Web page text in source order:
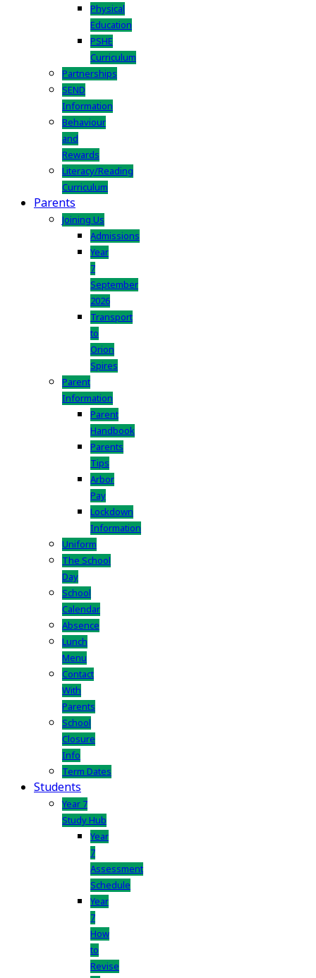
Physical
Education
PSHE
Curriculum
Partnerships
SEND
Information
Behaviour
and
Rewards
Literacy/Reading
Curriculum
Parents
Joining Us
Admissions
Year
7
September
2026
Transport
to
Orion
Spires
Parent
Information
Parent
Handbook
Parents
Tips
Arbor
Pay
Lockdown
Information
Uniform
The School
Day
School
Calendar
Absence
Lunch
Menu
Contact
With
Parents
School
Closure
Info
Term Dates
Students
Year 7
Study Hub
Year
7
Assessment
Schedule
Year
7
How
to
Revise